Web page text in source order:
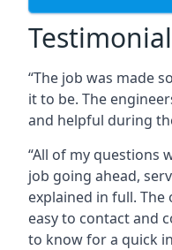
“The job was made
it to be. The
and helpful during
“All of my questions
job going ahead,
explained in full.
easy to contact and
to know for a quick